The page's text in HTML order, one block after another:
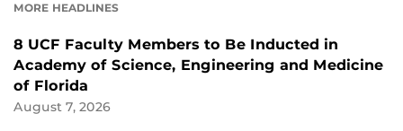
MORE HEADLINES
8 UCF Faculty Members to Be Inducted in
Academy of Science, Engineering and Medicine
of Florida
August 7, 2026